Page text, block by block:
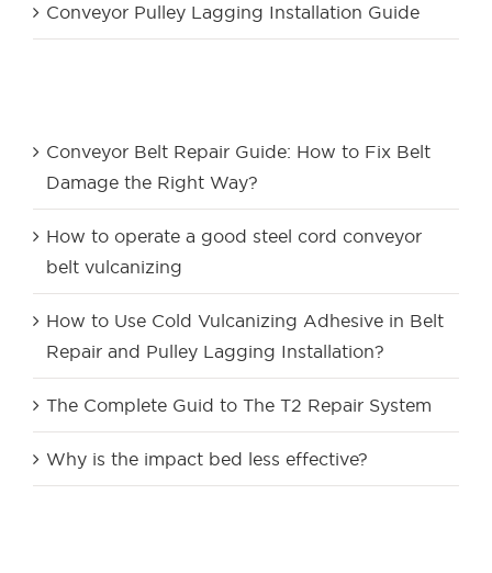
Conveyor Pulley Lagging Installation Guide
Conveyor Belt Repair Guide: How to Fix Belt
Damage the Right Way?
How to operate a good steel cord conveyor
belt vulcanizing
How to Use Cold Vulcanizing Adhesive in Belt
Repair and Pulley Lagging Installation?
The Complete Guid to The T2 Repair System
Why is the impact bed less effective?